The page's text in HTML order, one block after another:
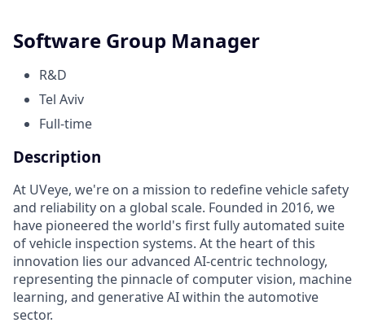
Software Group Manager
R&D
Tel Aviv
Full-time
Description
At UVeye, we're on a mission to redefine vehicle safety
and reliability on a global scale. Founded in 2016, we
have pioneered the world's first fully automated suite
of vehicle inspection systems. At the heart of this
innovation lies our advanced AI-centric technology,
representing the pinnacle of computer vision, machine
learning, and generative AI within the automotive
sector.